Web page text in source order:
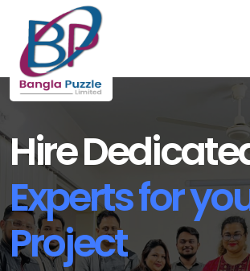
Hire
Experts for
Project